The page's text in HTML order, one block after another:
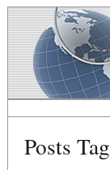
Posts